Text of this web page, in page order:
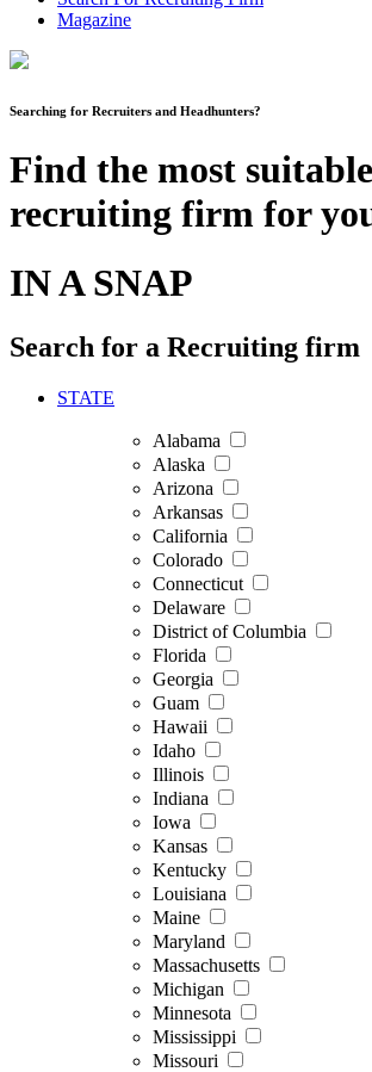
Magazine
Searching for Recruiters and Headhunters?
Find the most suitable
recruiting firm for
IN A SNAP
Search for a Recruiting firm
STATE
Alabama
Alaska
Arizona
Arkansas
California
Colorado
Connecticut
Delaware
District of Columbia
Florida
Georgia
Guam
Hawaii
Idaho
Illinois
Indiana
Iowa
Kansas
Kentucky
Louisiana
Maine
Maryland
Massachusetts
Michigan
Minnesota
Mississippi
Missouri